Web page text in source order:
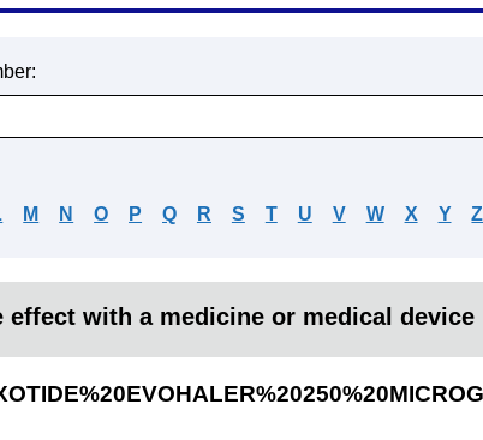
M N O P Q R S T U V W X Y Z
effect with a medicine or medical device